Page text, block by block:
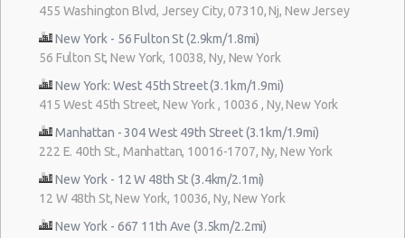
455 Washington Blvd, Jersey City, 07310, Nj, New Jersey
New York - 56 Fulton St (2.9km/1.8mi)
56 Fulton St, New York, 10038, Ny, New York
New York: West 45th Street (3.1km/1.9mi)
415 West 45th Street, New York , 10036 , Ny, New York
Manhattan - 304 West 49th Street (3.1km/1.9mi)
222 E. 40th St., Manhattan, 10016-1707, Ny, New York
New York - 12 W 48th St (3.4km/2.1mi)
12 W 48th St, New York, 10036, Ny, New York
New York - 667 11th Ave (3.5km/2.2mi)